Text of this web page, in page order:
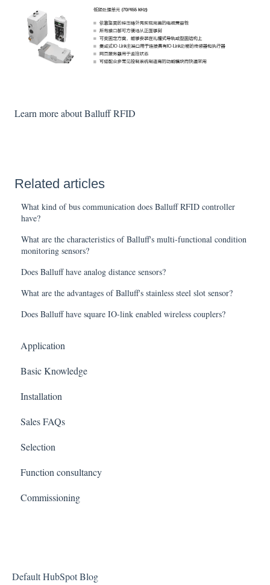
Learn more about Balluff RFID
Related articles
What kind of bus communication does Balluff RFID controller
have?
What are the characteristics of Balluff's multi-functional condition
monitoring sensors?
Does Balluff have analog distance sensors?
What are the advantages of Balluff's stainless steel slot sensor?
Does Balluff have square IO-link enabled wireless couplers?
Application
Basic Knowledge
Installation
Sales FAQs
Selection
Function consultancy
Commissioning
Default HubSpot Blog